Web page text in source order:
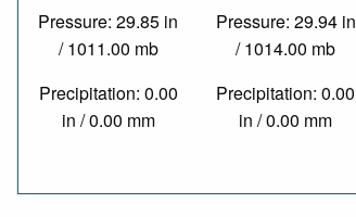
Pressure: 29.85 in
/ 1011.00 mb
Precipitation: 0.00
in / 0.00 mm
Pressure: 29.94 in
/ 1014.00 mb
Precipitation: 0.00
in / 0.00 mm